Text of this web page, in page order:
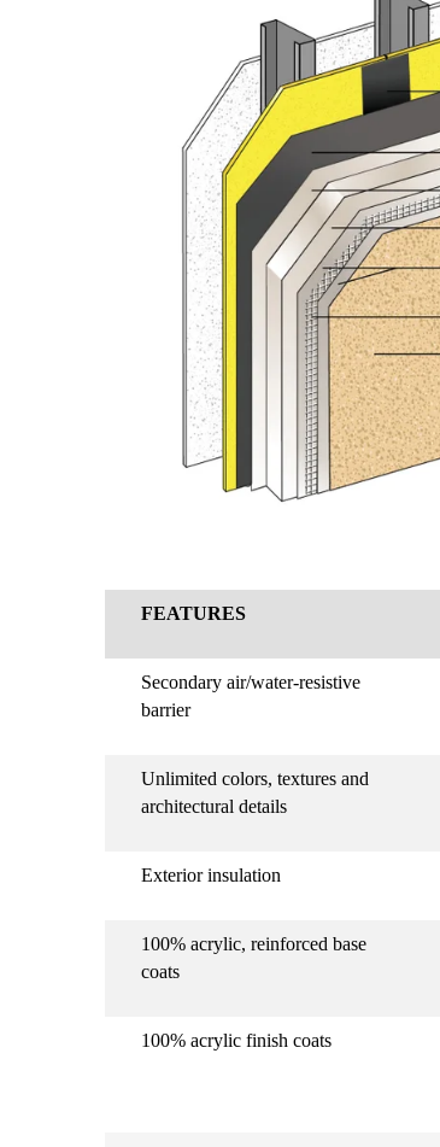
FEATURES
Secondary air/water-resistive
barrier
Unlimited colors, textures and
architectural details
Exterior insulation
100% acrylic, reinforced base
coats
100% acrylic finish coats